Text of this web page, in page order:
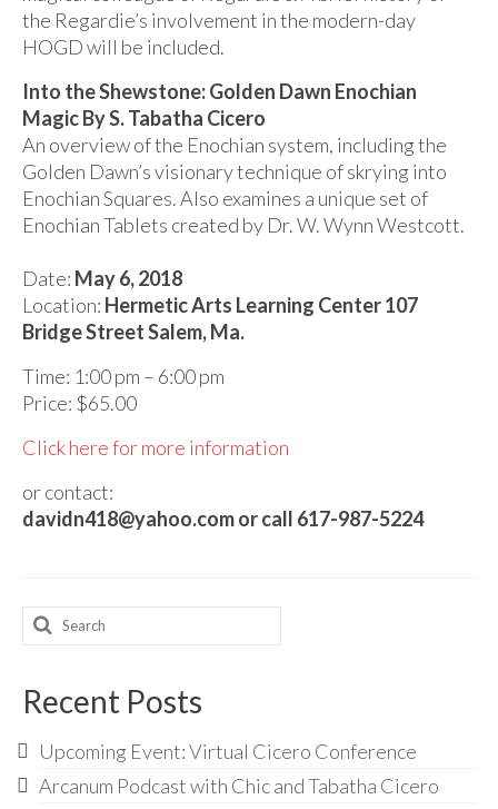
Inner Order Wands
Cicero Wands
Lamens and Badges
Misc.
Prints
Golden Dawn Store
My Account
Cart
Checkout
the Regardie’s involvement in the modern-day
HOGD will be included.
Into the Shewstone: Golden Dawn Enochian
Magic By S. Tabatha Cicero
An overview of the Enochian system, including the
Golden Dawn’s visionary technique of skrying into
Enochian Squares. Also examines a unique set of
Enochian Tablets created by Dr. W. Wynn Westcott.
Date: May 6, 2018
Location: Hermetic Arts Learning Center 107
Bridge Street Salem, Ma.
Time: 1:00 pm – 6:00 pm
Price: $65.00
Click here for more information
or contact:
davidn418@yahoo.com or call 617-987-5224
Search
for:
Recent Posts
Upcoming Event: Virtual Cicero Conference
Arcanum Podcast with Chic and Tabatha Cicero